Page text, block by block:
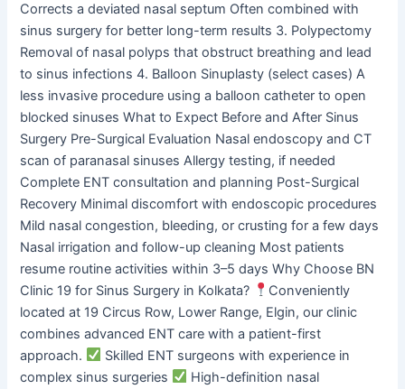
Corrects a deviated nasal septum Often combined with
sinus surgery for better long-term results 3. Polypectomy
Removal of nasal polyps that obstruct breathing and lead
to sinus infections 4. Balloon Sinuplasty (select cases) A
less invasive procedure using a balloon catheter to open
blocked sinuses What to Expect Before and After Sinus
Surgery Pre-Surgical Evaluation Nasal endoscopy and CT
scan of paranasal sinuses Allergy testing, if needed
Complete ENT consultation and planning Post-Surgical
Recovery Minimal discomfort with endoscopic procedures
Mild nasal congestion, bleeding, or crusting for a few days
Nasal irrigation and follow-up cleaning Most patients
resume routine activities within 3–5 days Why Choose BN
Clinic 19 for Sinus Surgery in Kolkata?
Conveniently
located at 19 Circus Row, Lower Range, Elgin, our clinic
combines advanced ENT care with a patient-first
approach.
Skilled ENT surgeons with experience in
complex sinus surgeries
High-definition nasal